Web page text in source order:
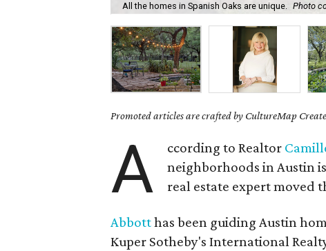
All the homes in Spanish Oaks are unique. Photo
Promoted articles are crafted by CultureMap
A ccording to Realtor
neighborhoods in Austin
real estate expert moved
Abbotthas been guiding Austin
Kuper Sotheby's International